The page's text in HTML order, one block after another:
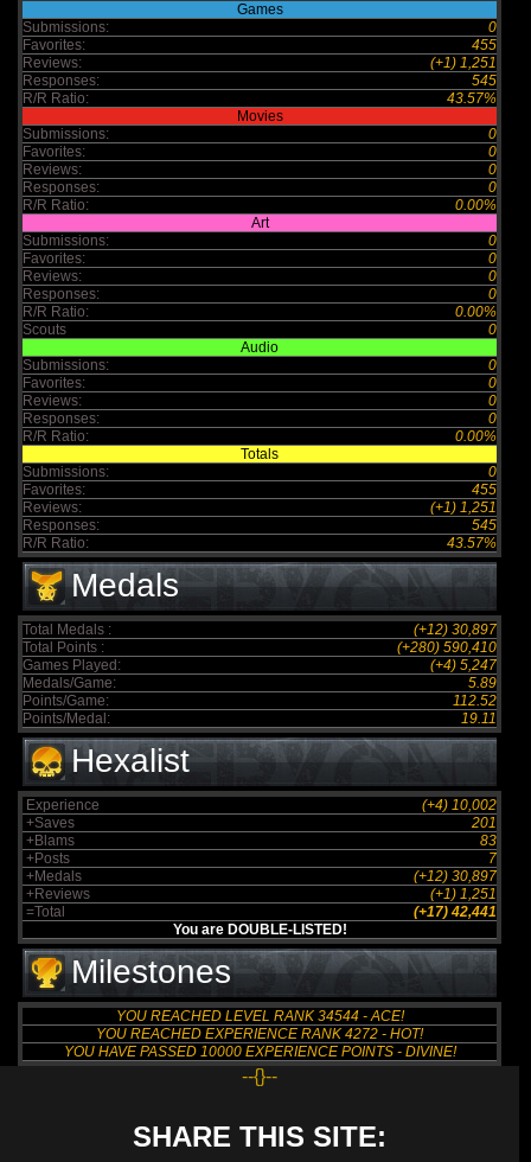
Games
Submissions:
0
Favorites:
455
Reviews:
(+1) 1,251
Responses:
545
R/R Ratio:
43.57%
Movies
Submissions:
0
Favorites:
0
Reviews:
0
Responses:
0
R/R Ratio:
0.00%
Art
Submissions:
0
Favorites:
0
Reviews:
0
Responses:
0
R/R Ratio:
0.00%
Scouts
0
Audio
Submissions:
0
Favorites:
0
Reviews:
0
Responses:
0
R/R Ratio:
0.00%
Totals
Submissions:
0
Favorites:
455
Reviews:
(+1) 1,251
Responses:
545
R/R Ratio:
43.57%
Medals
Total Medals :
(+12) 30,897
Total Points :
(+280) 590,410
Games Played:
(+4) 5,247
Medals/Game:
5.89
Points/Game:
112.52
Points/Medal:
19.11
Hexalist
Experience
(+4) 10,002
+Saves
201
+Blams
83
+Posts
7
+Medals
(+12) 30,897
+Reviews
(+1) 1,251
=Total
(+17) 42,441
You are DOUBLE-LISTED!
Milestones
YOU REACHED LEVEL RANK 34544 - ACE!
YOU REACHED EXPERIENCE RANK 4272 - HOT!
YOU HAVE PASSED 10000 EXPERIENCE POINTS - DIVINE!
--{}--
SHARE THIS SITE: